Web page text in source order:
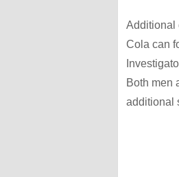
Additional
Cola can
Both men
additional